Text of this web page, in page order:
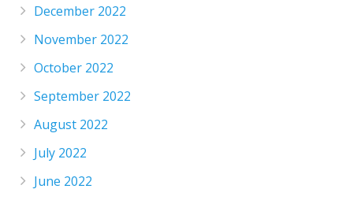
December 2022
November 2022
October 2022
September 2022
August 2022
July 2022
June 2022